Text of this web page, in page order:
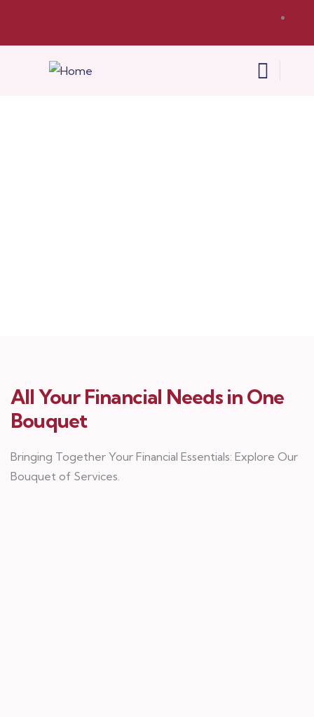
All Your Financial Needs in One
Bouquet
Bringing Together Your Financial Essentials: Explore Our
Bouquet of Services.